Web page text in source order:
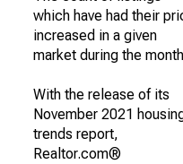
which have had their
increased in a given
market during the
With the release of its
November 2021
trends report,
Realtor.com®